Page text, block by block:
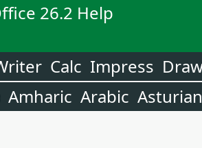
26.2 Help
Calc Impress
Amharic Arabic Asturian